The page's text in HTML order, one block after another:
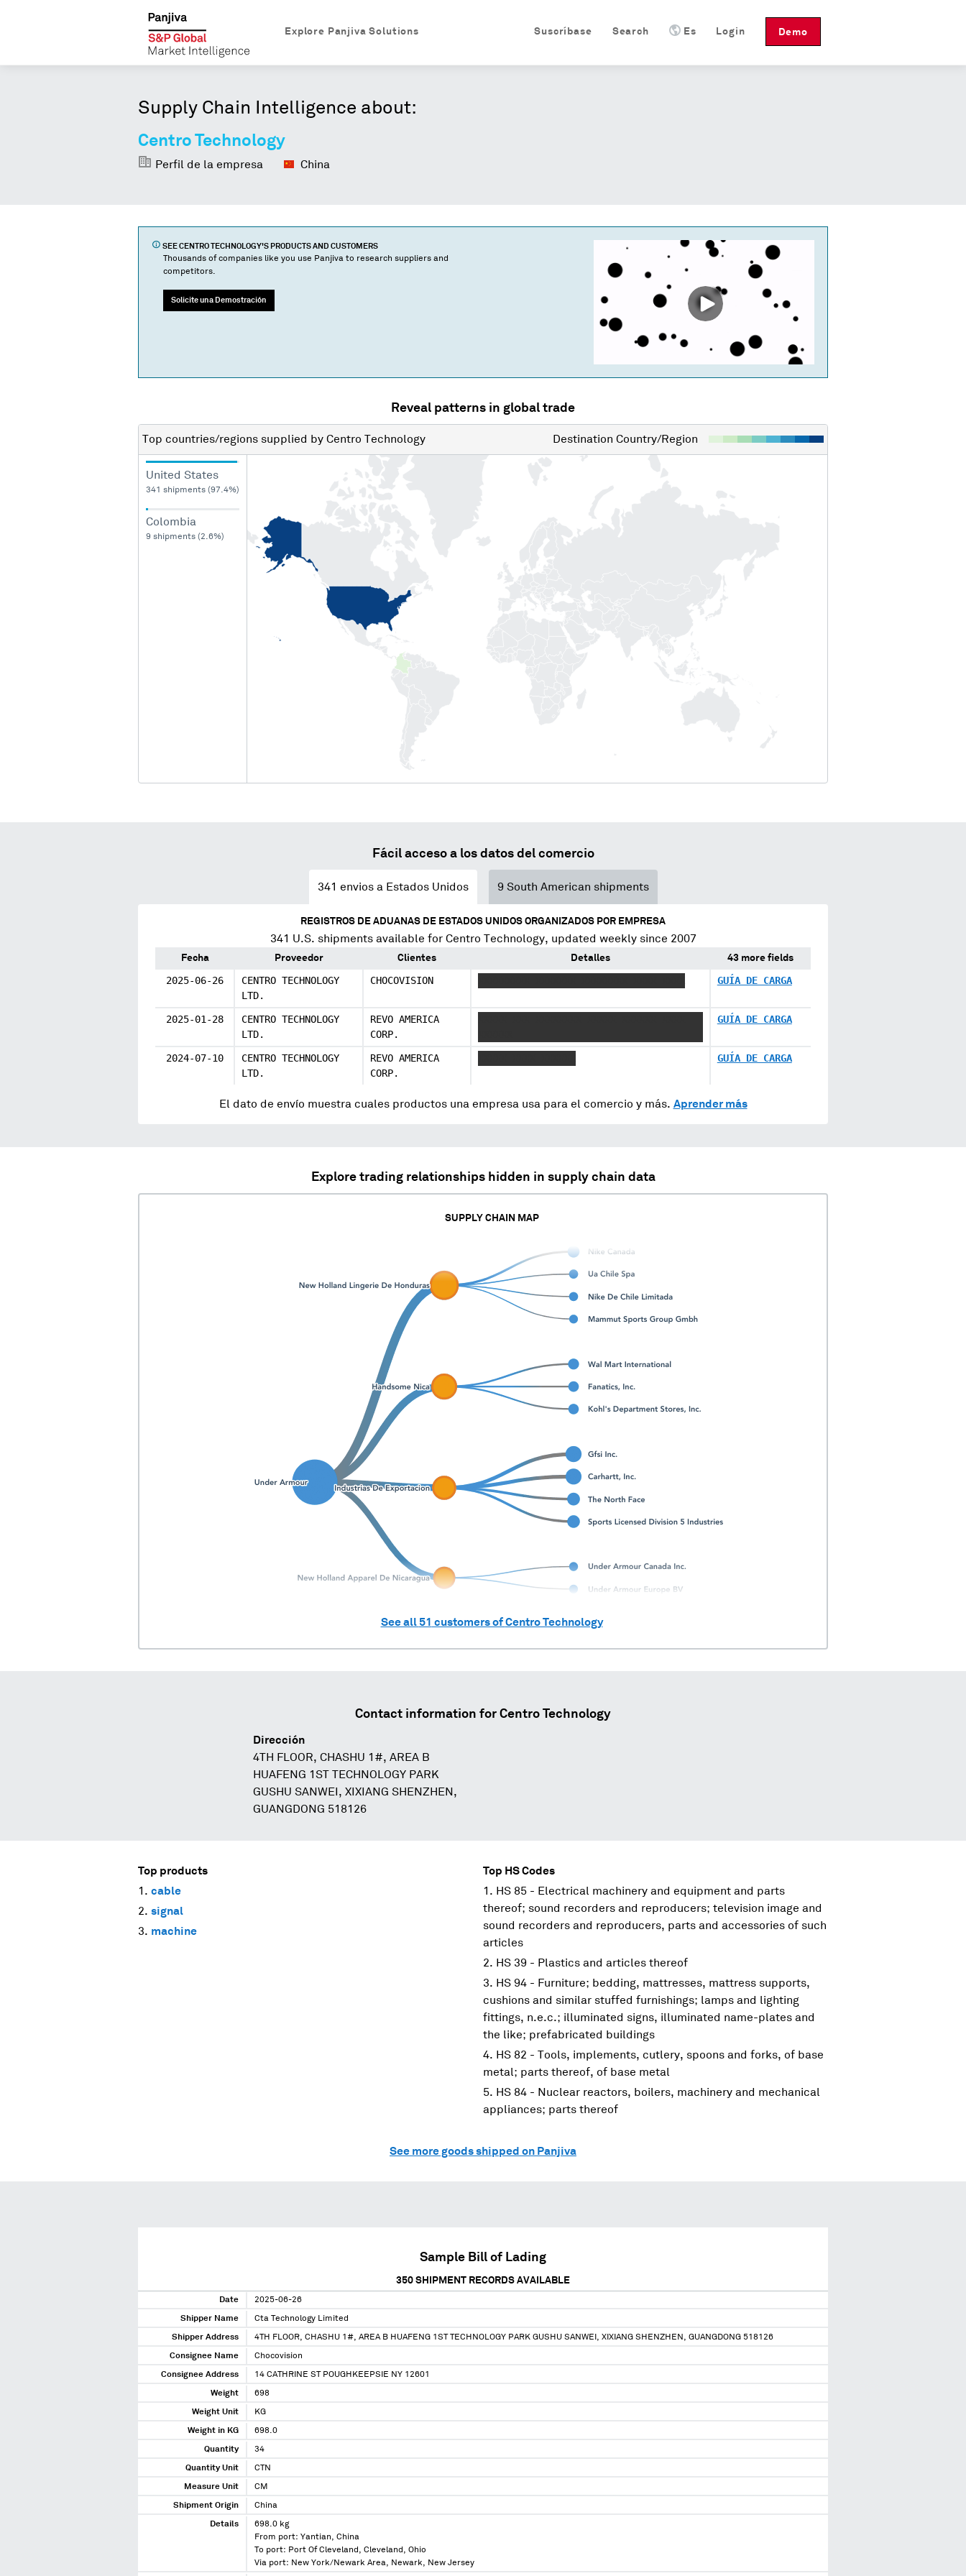
Demo
Login
Es
Search
Suscríbase
Explore Panjiva Solutions
Supply Chain Intelligence about:
Centro Technology
Perfil de la empresa China
SEE CENTRO TECHNOLOGY'S PRODUCTS AND CUSTOMERS
Thousands of companies like you use Panjiva to research suppliers and
competitors.
Solicite una Demostración
Reveal patterns in global trade
Top countries/regions supplied by Centro Technology Destination Country/Region
United States
341 shipments (97.4%)
Colombia
9 shipments (2.6%)
Fácil acceso a los datos del comercio
341 envios a Estados Unidos 9South American shipments
REGISTROS DE ADUANAS DE ESTADOS UNIDOS ORGANIZADOS POR EMPRESA
341 U.S. shipments available for Centro Technology, updated weekly since 2007
Fecha Proveedor Clientes Detalles 43 more fields
2025-06-26
CENTRO TECHNOLOGY
LTD.
CHOCOVISION GUÍA DE CARGA
2025-01-28
CENTRO TECHNOLOGY
LTD.
REVO AMERICA
CORP.
GUÍA DE CARGA
2024-07-10
CENTRO TECHNOLOGY
LTD.
REVO AMERICA
CORP.
GUÍA DE CARGA
El dato de envío muestra cuales productos una empresa usa para el comercio y más. Aprender más
Explore trading relationships hidden in supply chain data
SUPPLY CHAIN MAP
See all 51 customers ofCentro Technology
Contact information for Centro Technology
Dirección
4TH FLOOR, CHASHU 1#, AREA B
HUAFENG 1ST TECHNOLOGY PARK
GUSHU SANWEI, XIXIANG SHENZHEN,
GUANGDONG 518126
Top products
cable
signal
machine
Top HS Codes
HS 85 - Electrical machinery and equipment and parts
thereof; sound recorders and reproducers; television image and
sound recorders and reproducers, parts and accessories of such
articles
HS 39 - Plastics and articles thereof
HS 94 - Furniture; bedding, mattresses, mattress supports,
cushions and similar stuffed furnishings; lamps and lighting
fittings, n.e.c.; illuminated signs, illuminated name-plates and
the like; prefabricated buildings
HS 82 - Tools, implements, cutlery, spoons and forks, of base
metal; parts thereof, of base metal
HS 84 - Nuclear reactors, boilers, machinery and mechanical
appliances; parts thereof
See more goods shipped on Panjiva
Sample Bill of Lading
350 SHIPMENT RECORDS AVAILABLE
Date 2025-06-26
Shipper Name Cta Technology Limited
Shipper Address 4TH FLOOR, CHASHU 1#, AREA B HUAFENG 1ST TECHNOLOGY PARK GUSHU SANWEI, XIXIANG SHENZHEN, GUANGDONG 518126
Consignee Name Chocovision
Consignee Address 14 CATHRINE ST POUGHKEEPSIE NY 12601
Weight 698
Weight Unit KG
Weight in KG 698.0
Quantity 34
Quantity Unit CTN
Measure Unit CM
Shipment Origin China
Details
698.0 kg
From port: Yantian, China
To port: Port Of Cleveland, Cleveland, Ohio
Via port: New York/Newark Area, Newark, New Jersey